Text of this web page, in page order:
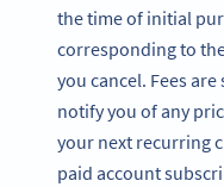
the time of initial
corresponding to
you cancel. Fees
notify you of any
your next recurring
paid account